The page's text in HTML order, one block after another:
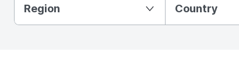
Region Country